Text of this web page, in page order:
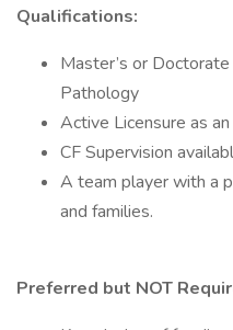
Qualifications:
Master’s or
Pathology
Active Licensure as
CF Supervision
A team player with a
and families.
Preferred but NOT